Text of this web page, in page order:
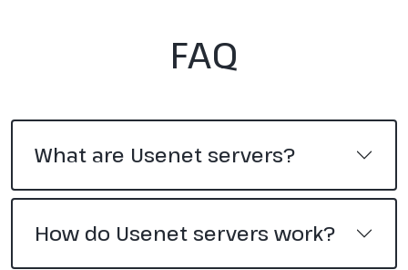
FAQ
What are Usenet servers?
How do Usenet servers work?